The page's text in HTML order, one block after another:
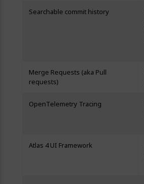
Searchable commit history
Merge Requests (aka Pull
requests)
OpenTelemetry Tracing
Atlas 4 UI Framework